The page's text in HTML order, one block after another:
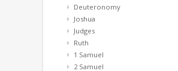
Deuteronomy
Joshua
Judges
Ruth
1 Samuel
2 Samuel